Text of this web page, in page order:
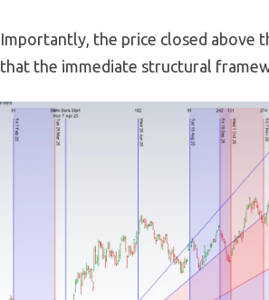
Importantly, the price closed above
that the immediate structural